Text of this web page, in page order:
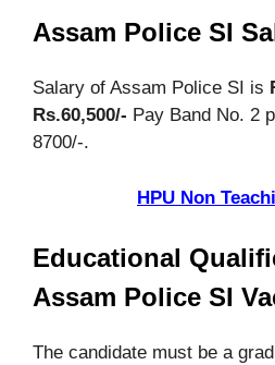
Assam Police SI
Salary of Assam Police SI is
Rs.60,500/- Pay Band No. 2
8700/-.
HPU Non
Educational
Assam Police SI
The candidate must be a